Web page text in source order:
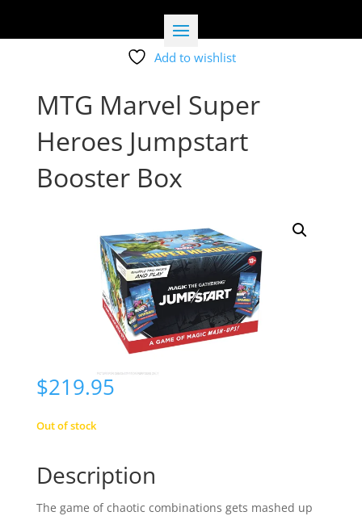
Add to wishlist
MTG Marvel Super
Heroes Jumpstart
Booster Box
$219.95
Out of stock
Description
The game of chaotic combinations gets mashed up